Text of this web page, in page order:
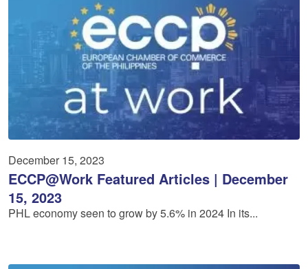
December 15, 2023
ECCP@Work Featured Articles | December
15, 2023
PHL economy seen to grow by 5.6% in 2024 In its...